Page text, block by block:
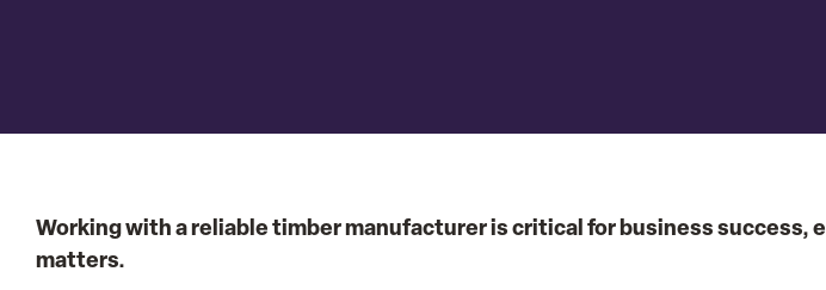
Working with a reliable timber manufacturer is critical for business success,
matters.